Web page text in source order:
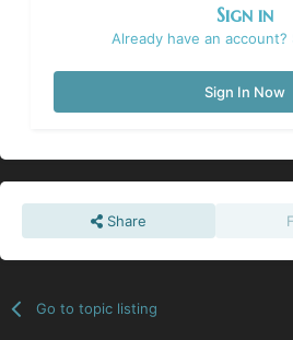
Sign in
Already have an account?
Sign In Now
Share
Go to topic listing